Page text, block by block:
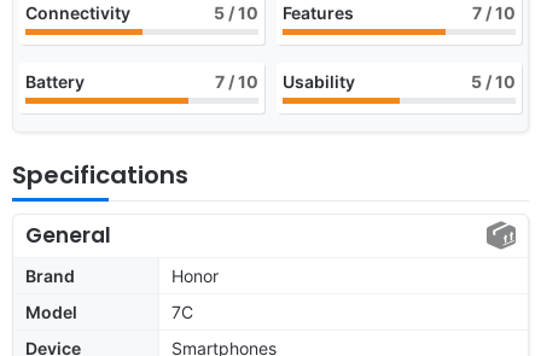
Connectivity 5 / 10 Features 7 / 10
Battery 7 / 10 Usability 5 / 10
Specifications
General
Brand
Honor
Model
7C
Device
Smartphones